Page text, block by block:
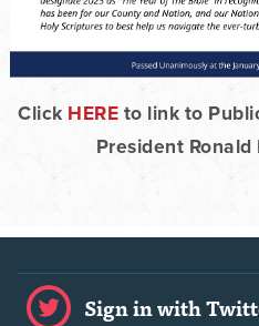
Click HERE to link to
President Ronald
Sign in with